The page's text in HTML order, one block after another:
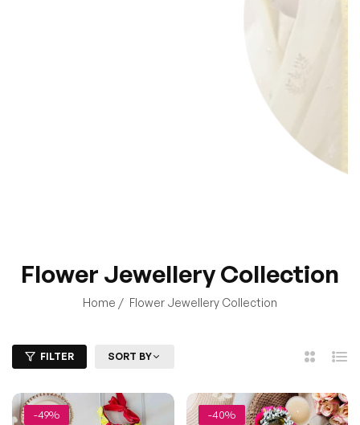
Flower Jewellery Collection
Flower Jewellery Collection
2
Columns
Red & Yellow Rose Floral
Pink Rose Floral Jewellery